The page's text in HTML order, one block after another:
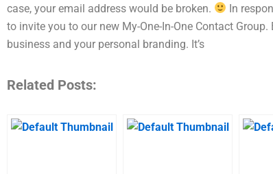
case, your email address would be broken.
In
to invite you to our new My-One-In-One Contact
business and your personal branding. It’s
Related Posts: